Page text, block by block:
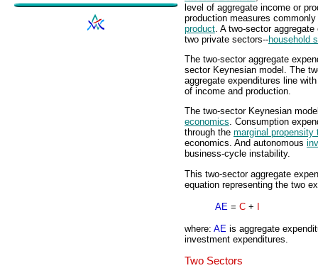
level of aggregate income or
production measures
product . A two-sector
two private sectors--household
The two-sector aggregate
sector Keynesian model. The
aggregate expenditures line
of income and production.
The two-sector Keynesian
economics. Consumption
through the marginal propensity
economics. And autonomous
business-cycle instability.
This two-sector aggregate
equation representing the two
AE = C +
where: AE is aggregate
investment expenditures.
Two Sectors